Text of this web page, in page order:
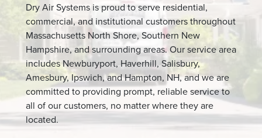
Dry Air Systems is proud to serve residential,
commercial, and institutional customers throughout
Massachusetts North Shore, Southern New
Hampshire, and surrounding areas. Our service area
includes Newburyport, Haverhill, Salisbury,
Amesbury, Ipswich, and Hampton, NH, and we are
committed to providing prompt, reliable service to
all of our customers, no matter where they are
located.